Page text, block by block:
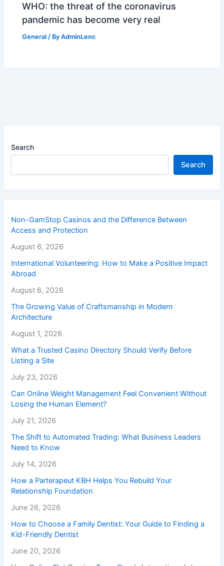
WHO: the threat of the coronavirus
pandemic has become very real
General / ByAdminLenc
Search
Search
Non-GamStop Casinos and the Difference Between
Access and Protection
August 6, 2026
International Volunteering: How to Make a Positive Impact
Abroad
August 6, 2026
The Growing Value of Craftsmanship in Modern
Architecture
August 1, 2026
What a Trusted Casino Directory Should Verify Before
Listing a Site
July 23, 2026
Can Online Weight Management Feel Convenient Without
Losing the Human Element?
July 21, 2026
The Shift to Automated Trading: What Business Leaders
Need to Know
July 14, 2026
How a Parterapeut KBH Helps You Rebuild Your
Relationship Foundation
June 26, 2026
How to Choose a Family Dentist: Your Guide to Finding a
Kid-Friendly Dentist
June 20, 2026